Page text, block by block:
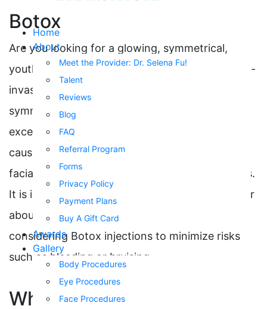
Home
About
Meet the Provider: Dr. Selena Fu!
Talent
Reviews
Blog
FAQ
Referral Program
Forms
Privacy Policy
Payment Plans
Buy A Gift Card
Awards
Gallery
Body Procedures
Eye Procedures
Face Procedures
Botox
Are you looking for a glowing, symmetrical,
youthful face? At RSVP Med Spa, Botox is a non-
invasive treatment for fine lines, wrinkles, and a
symmetrical appearance. Botox’s benefits
exceed cosmetic solutions. Botox corrects lines
caused by repetitive movement, imbalanced
facial muscles, spasms, sweating, and migraines.
It is important to notify your healthcare provider
about the use of blood thinners when
considering Botox injections to minimize risks
such as bleeding or bruising.
What is Botulinum Toxin?